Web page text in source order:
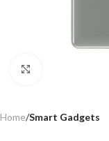
Home Smart Gadgets